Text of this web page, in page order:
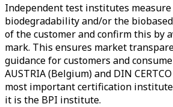
Independent test institutes
biodegradability and/or the
of the customer and confirm this by
mark. This ensures market
guidance for customers and
AUSTRIA (Belgium) and DIN
most important certification
it is the BPI institute.